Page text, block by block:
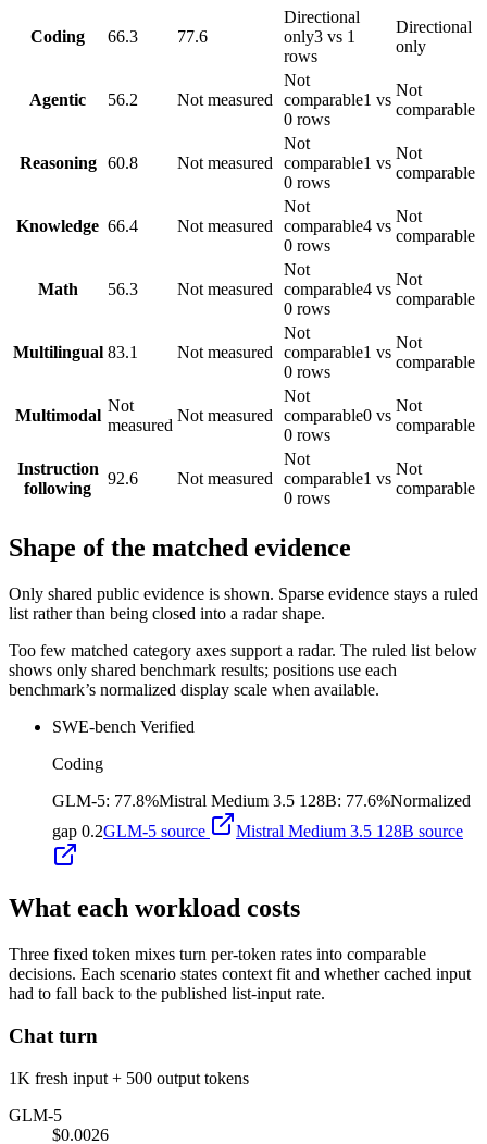
Coding 66.3 77.6
Directional
only3 vs 1
rows
Directional
only
Agentic 56.2 Not measured
Not
comparable1 vs
0 rows
Not
comparable
Reasoning 60.8 Not measured
Not
comparable1 vs
0 rows
Not
comparable
Knowledge 66.4 Not measured
Not
comparable4 vs
0 rows
Not
comparable
Math 56.3 Not measured
Not
comparable4 vs
0 rows
Not
comparable
Multilingual 83.1 Not measured
Not
comparable1 vs
0 rows
Not
comparable
Multimodal
Not
measured
Not measured
Not
comparable0 vs
0 rows
Not
comparable
Instruction
following
92.6 Not measured
Not
comparable1 vs
0 rows
Not
comparable
Shape of the matched evidence
Only shared public evidence is shown. Sparse evidence stays a ruled
list rather than being closed into a radar shape.
Too few matched category axes support a radar. The ruled list below
shows only shared benchmark results; positions use each
benchmark’s normalized display scale when available.
SWE-bench Verified
Coding
GLM-5: 77.8%Mistral Medium 3.5 128B: 77.6%Normalized
gap 0.2GLM-5 source Mistral Medium 3.5 128B source
What each workload costs
Three fixed token mixes turn per-token rates into comparable
decisions. Each scenario states context fit and whether cached input
had to fall back to the published list-input rate.
Chat turn
1K fresh input + 500 output tokens
GLM-5
$0.0026